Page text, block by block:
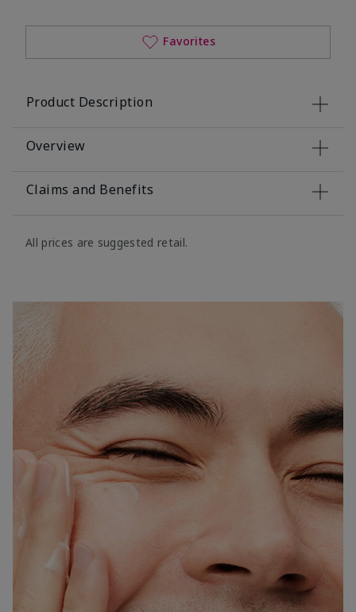
Favorites
Product Description
Overview
Claims and Benefits
All prices are suggested retail.